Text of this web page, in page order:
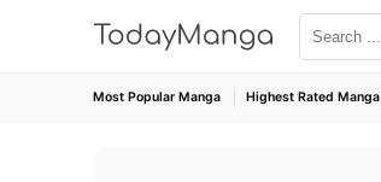
Most Popular Manga Highest Rated Manga